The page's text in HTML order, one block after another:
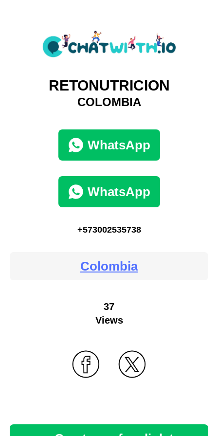
RETONUTRICION
COLOMBIA
WhatsApp
WhatsApp
+573002535738
Colombia
37
Views